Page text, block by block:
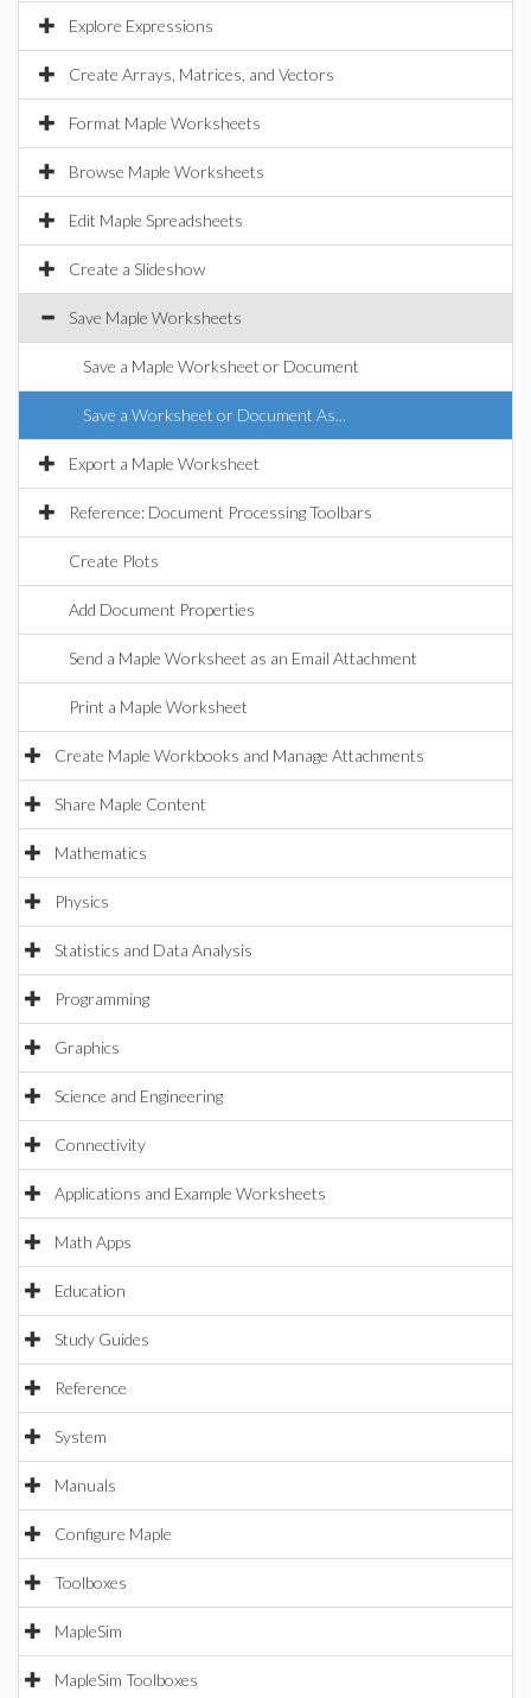
Explore Expressions
Create Arrays, Matrices, and Vectors
Format Maple Worksheets
Browse Maple Worksheets
Edit Maple Spreadsheets
Create a Slideshow
Save Maple Worksheets
Save a Maple Worksheet or Document
Save a Worksheet or Document As...
Export a Maple Worksheet
Reference: Document Processing Toolbars
Create Plots
Add Document Properties
Send a Maple Worksheet as an Email Attachment
Print a Maple Worksheet
Create Maple Workbooks and Manage Attachments
Share Maple Content
Mathematics
Physics
Statistics and Data Analysis
Programming
Graphics
Science and Engineering
Connectivity
Applications and Example Worksheets
Math Apps
Education
Study Guides
Reference
System
Manuals
Configure Maple
Toolboxes
MapleSim
MapleSim Toolboxes